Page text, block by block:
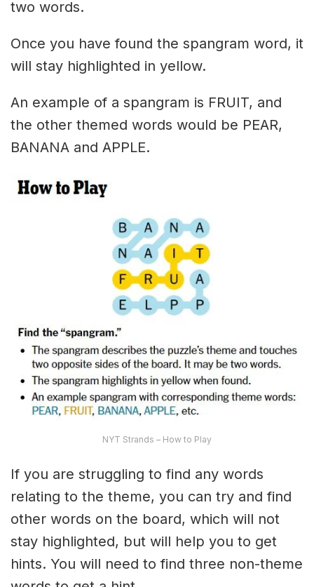
two words.
Once you have found the spangram word, it
will stay highlighted in yellow.
An example of a spangram is FRUIT, and
the other themed words would be PEAR,
BANANA and APPLE.
NYT Strands – How to Play
If you are struggling to find any words
relating to the theme, you can try and find
other words on the board, which will not
stay highlighted, but will help you to get
hints. You will need to find three non-theme